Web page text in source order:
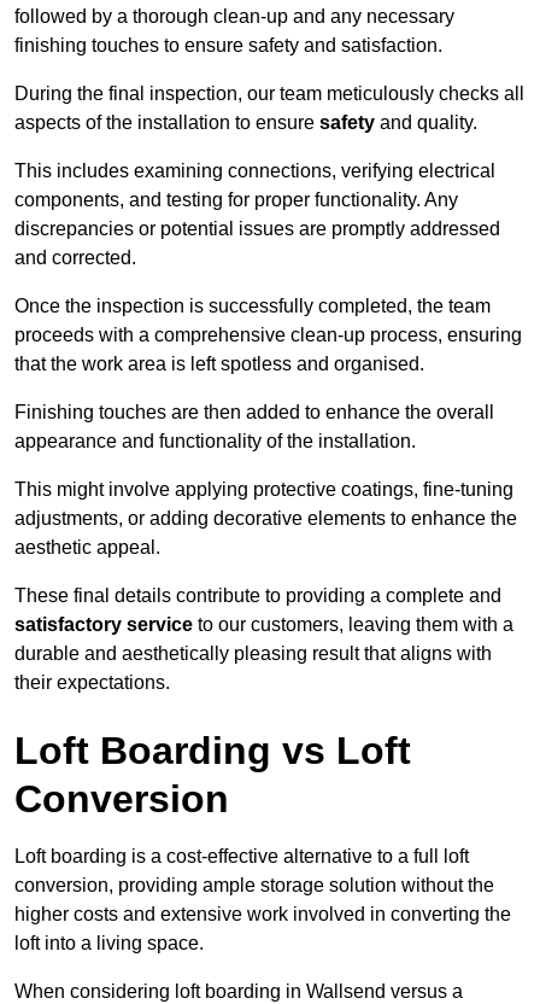
followed by a thorough clean-up and any necessary
finishing touches to ensure safety and satisfaction.
During the final inspection, our team meticulously checks all
aspects of the installation to ensure safety and quality.
This includes examining connections, verifying electrical
components, and testing for proper functionality. Any
discrepancies or potential issues are promptly addressed
and corrected.
Once the inspection is successfully completed, the team
proceeds with a comprehensive clean-up process, ensuring
that the work area is left spotless and organised.
Finishing touches are then added to enhance the overall
appearance and functionality of the installation.
This might involve applying protective coatings, fine-tuning
adjustments, or adding decorative elements to enhance the
aesthetic appeal.
These final details contribute to providing a complete and
satisfactory service to our customers, leaving them with a
durable and aesthetically pleasing result that aligns with
their expectations.
Loft Boarding vs Loft
Conversion
Loft boarding is a cost-effective alternative to a full loft
conversion, providing ample storage solution without the
higher costs and extensive work involved in converting the
loft into a living space.
When considering loft boarding in Wallsend versus a